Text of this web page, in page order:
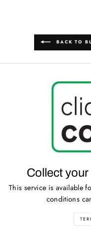
BACK TO
Collect your
This service is available
conditions